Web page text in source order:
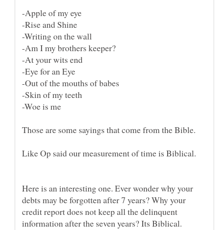
Those are some sayings that come from the Bible.
Like Op said our measurement of time is Biblical.
Here is an interesting one. Ever wonder why your
debts may be forgotten after 7 years? Why your
credit report does not keep all the delinquent
information after the seven years? Its Biblical.